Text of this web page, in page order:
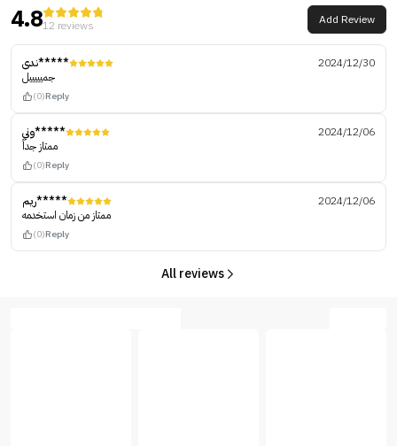
4.812 reviews Add Review
ندى*****
2024/12/30
جميييييل
(0)Reply
وني*****
2024/12/06
ممتاز جداً
(0)Reply
ريم*****
2024/12/06
ممتاز من زمان استخدمه
(0)Reply
All reviews